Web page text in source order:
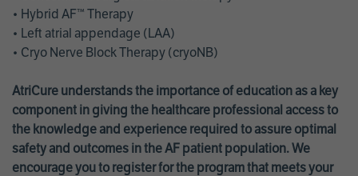
• Hybrid AF™ Therapy
• Left atrial appendage (LAA)
• Cryo Nerve Block Therapy (cryoNB)
AtriCure understands the importance of education as a key
component in giving the healthcare professional access to
the knowledge and experience required to assure optimal
safety and outcomes in the AF patient population. We
encourage you to register for the program that meets your